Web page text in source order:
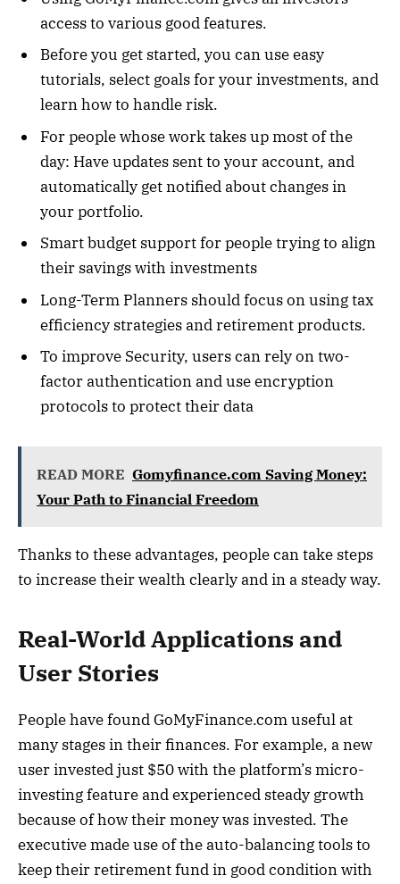
access to various good features.
Before you get started, you can use easy
tutorials, select goals for your investments, and
learn how to handle risk.
For people whose work takes up most of the
day: Have updates sent to your account, and
automatically get notified about changes in
your portfolio.
Smart budget support for people trying to align
their savings with investments
Long-Term Planners should focus on using tax
efficiency strategies and retirement products.
To improve Security, users can rely on two-
factor authentication and use encryption
protocols to protect their data
READ MORE Gomyfinance.com Saving Money:
Your Path to Financial Freedom
Thanks to these advantages, people can take steps
to increase their wealth clearly and in a steady way.
Real-World Applications and
User Stories
People have found GoMyFinance.com useful at
many stages in their finances. For example, a new
user invested just $50 with the platform’s micro-
investing feature and experienced steady growth
because of how their money was invested. The
executive made use of the auto-balancing tools to
keep their retirement fund in good condition with